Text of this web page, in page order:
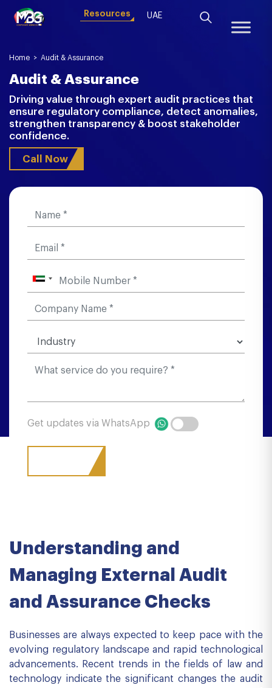
Resources UAE
Home > Audit & Assurance
Audit & Assurance
Driving value through expert audit practices that
ensure regulatory compliance, detect anomalies,
strengthen transparency & boost stakeholder
confidence.
Call Now
Get updates via WhatsApp
Understanding and
Managing External Audit
and Assurance Checks
Businesses are always expected to keep pace with the
evolving regulatory landscape and rapid technological
advancements. Recent trends in the fields of law and
technology indicate the significant changes the audit